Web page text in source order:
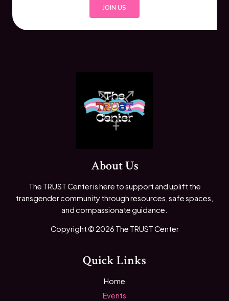
JOIN US
About Us
The TRUST Center is here to support and uplift the
transgender community through resources, safe spaces,
and compassionate guidance.
Copyright © 2026 The TRUST Center
Quick Links
Home
Events